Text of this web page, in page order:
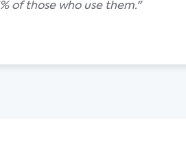
of those who use them."